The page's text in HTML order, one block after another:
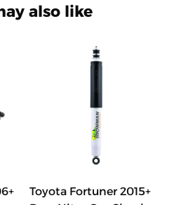
also like
Toyota Fortuner 2015+